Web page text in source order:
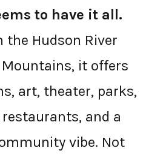
to have it all.
the Hudson River
it offers
art, theater, parks,
and a
vibe. Not